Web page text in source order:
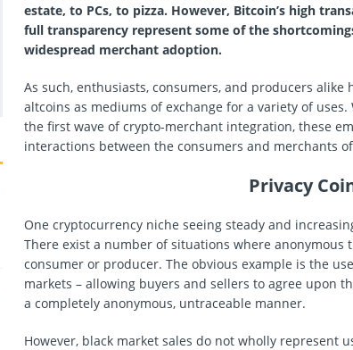
estate, to PCs, to pizza. However, Bitcoin’s high
full transparency represent some of the
widespread merchant adoption.
As such, enthusiasts, consumers, and producers
altcoins as mediums of exchange for a variety of
the first wave of crypto-merchant integration, these
interactions between the consumers and merchants
Privacy
One cryptocurrency niche seeing steady and
There exist a number of situations where anonymous
consumer or producer. The obvious example is the
markets – allowing buyers and sellers to agree upon
a completely anonymous, untraceable manner.
However, black market sales do not wholly represent